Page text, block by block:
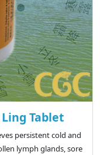
Ling Tablet
persistent cold and
lymph glands, sore